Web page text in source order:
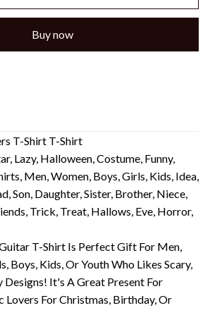
Buy now
T-Shirt T-Shirt
Lazy, Halloween, Costume, Funny,
Men, Women, Boys, Girls, Kids, Idea,
Son, Daughter, Sister, Brother, Niece,
Trick, Treat, Hallows, Eve, Horror,
T-Shirt Is Perfect Gift For Men,
Boys, Kids, Or Youth Who Likes Scary,
Designs! It's A Great Present For
Lovers For Christmas, Birthday, Or